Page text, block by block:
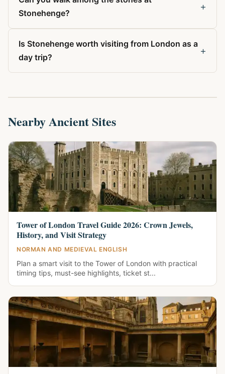
Stonehenge?
+
Is Stonehenge worth visiting from London as a
day trip?
+
Nearby Ancient Sites
Tower of London Travel Guide 2026: Crown Jewels,
History, and Visit Strategy
NORMAN AND MEDIEVAL ENGLISH
Plan a smart visit to the Tower of London with practical
timing tips, must-see highlights, ticket st...